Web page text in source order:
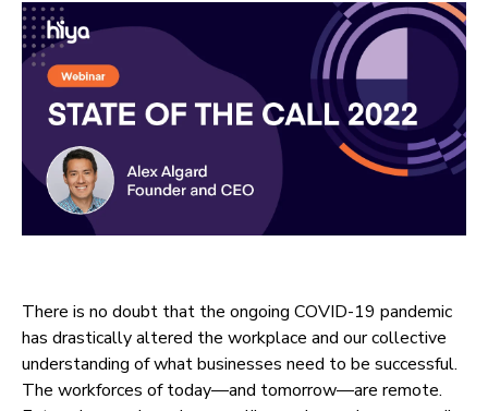
There is no doubt that the ongoing COVID-19 pandemic
has drastically altered the workplace and our collective
understanding of what businesses need to be successful.
The workforces of today—and tomorrow—are remote.